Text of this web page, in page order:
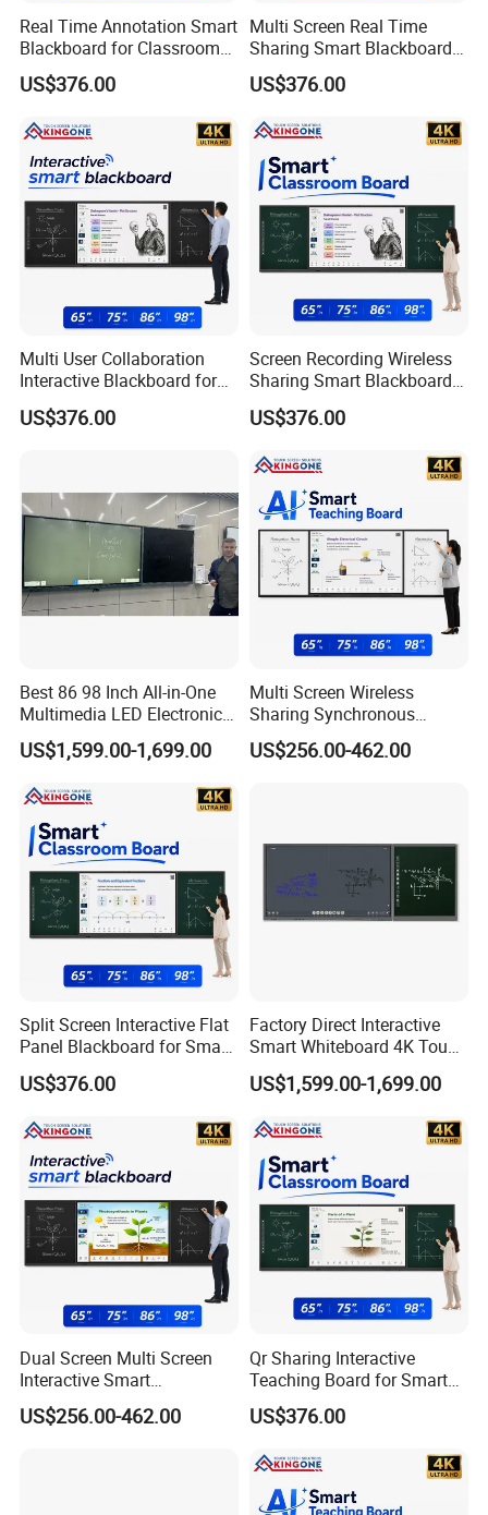
Real Time Annotation Smart
Blackboard for Classroom
Interactive Learning
Solution
US$376.00
Multi Screen Real Time
Sharing Smart Blackboard
for Education Technology
Projects
US$376.00
Multi User Collaboration
Interactive Blackboard for
Smart Campus Learning
Environment
US$376.00
Screen Recording Wireless
Sharing Smart Blackboard
for Interactive School
Classroom
US$376.00
Best 86 98 Inch All-in-One
Multimedia LED Electronic
Interactive Whiteboard Nano
Blackboard
US$1,599.00-1,699.00
Multi Screen Wireless
Sharing Synchronous
Writing Interactive Smart
Blackboard for Smart
US$256.00-462.00
Split Screen Interactive Flat
Panel Blackboard for Smart
Classroom Teaching
US$376.00
Factory Direct Interactive
Smart Whiteboard 4K Touch
Screen Education
Conference Display System
US$1,599.00-1,699.00
Dual Screen Multi Screen
Interactive Smart
Blackboard Classroom
Collaboration and Smart
US$256.00-462.00
Qr Sharing Interactive
Teaching Board for Smart
Campus Education
Technology
US$376.00